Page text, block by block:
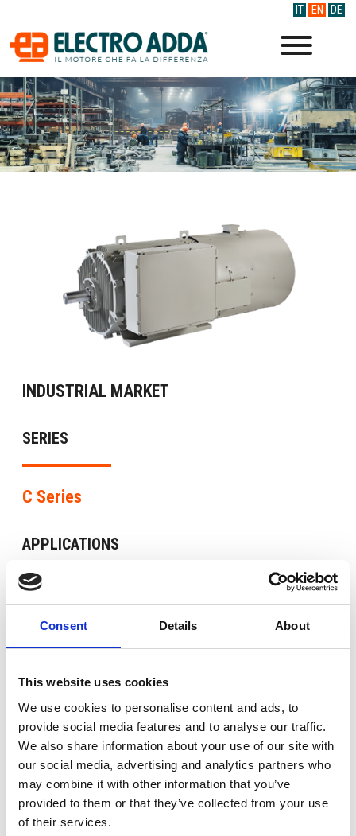
Consent Details About
This website uses cookies
We use cookies to personalise content and ads, to
provide social media features and to analyse our traffic.
We also share information about your use of our site with
our social media, advertising and analytics partners who
may combine it with other information that you’ve
provided to them or that they’ve collected from your use
of their services.
IT EN DE
INDUSTRIAL MARKET
SERIES
C Series
APPLICATIONS
Auxiliary services in plants at risk of explosion,
Cages and shears of laminators, Compressors,
Fans, Heavy industry and lifting, Machines for
DIFFERENTIAL FACTORS
DOL or inverter starting (VPI)